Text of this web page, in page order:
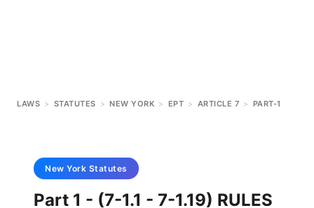
LAWS > STATUTES > NEW YORK > EPT > ARTICLE 7 > PART-1
New York Statutes
Part 1 - (7-1.1 - 7-1.19) RULES